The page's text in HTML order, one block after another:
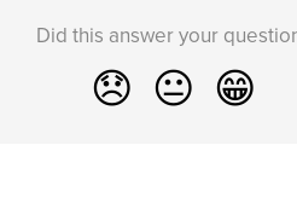
Did this answer your
😞 😐 😁